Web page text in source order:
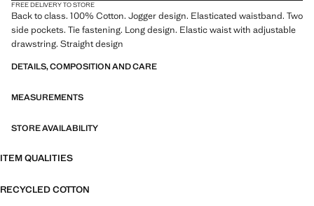
FREE DELIVERY TO STORE
Back to class. 100% Cotton. Jogger design. Elasticated waistband. Two
side pockets. Tie fastening. Long design. Elastic waist with adjustable
drawstring. Straight design
DETAILS, COMPOSITION AND CARE
MEASUREMENTS
STORE AVAILABILITY
ITEM QUALITIES
RECYCLED COTTON